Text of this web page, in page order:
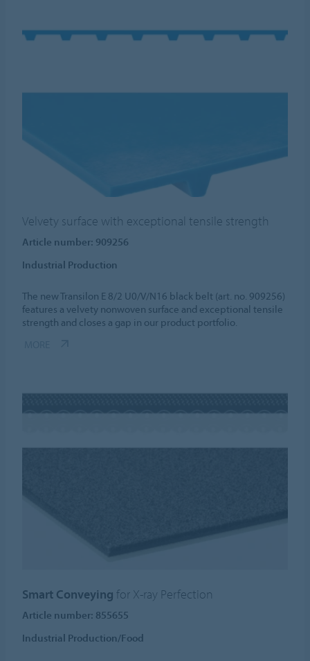
Velvety surface with exceptional tensile strength
Article number: 909256
Industrial Production
The new Transilon E 8/2 U0/V/N16 black belt (art. no. 909256)
features a velvety nonwoven surface and exceptional tensile
strength and closes a gap in our product portfolio.
Smart Conveying for X-ray Perfection
Article number: 855655
Industrial Production/Food